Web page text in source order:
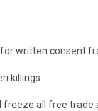
written consent
killings
freeze all free trade